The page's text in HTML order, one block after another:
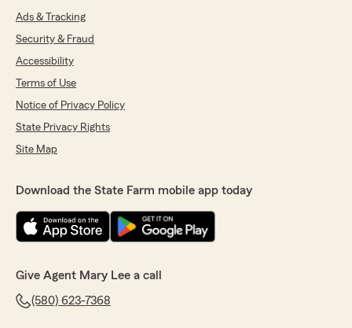
"The ladies who work at that office are Very
wonderful always super helpful."
We responded:
We look forward to continuing to provide you
with great service! If there is anything else
Kym Stewart
April 1, 2026
5out of5
"Mary Lee and her team work diligently
Ads & Tracking
Security & Fraud
Accessibility
Terms of Use
Notice of Privacy Policy
State Privacy Rights
Site Map
Download the State Farm mobile app today
Give Agent Mary Lee a call
(580) 623-7368